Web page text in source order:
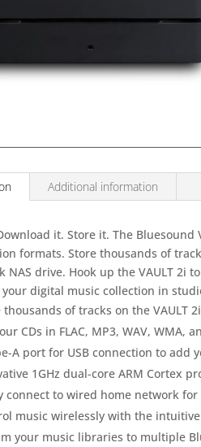
Additional information
it. Store it. The
formats. Store thousands of
NAS drive. Hook up the VAULT 2i
digital music collection in
thousands of tracks on the VAULT
CDs in FLAC, MP3, WAV, WMA,
A port for USB connection to add
1GHz dual-core ARM Cortex
connect to wired home network
music wirelessly with the
your music libraries to multiple